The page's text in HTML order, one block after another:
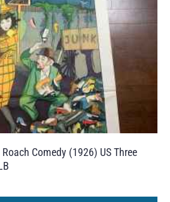
Comedy (1926) US Three